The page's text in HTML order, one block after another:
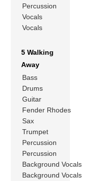
Percussion
Vocals
Vocals
5 Walking
Away
Bass
Drums
Guitar
Fender Rhodes
Sax
Trumpet
Percussion
Percussion
Background Vocals
Background Vocals